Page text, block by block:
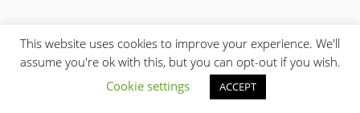
This website uses cookies to improve your experience. We'll
assume you're ok with this, but you can opt-out if you wish.
Cookie settings
ACCEPT